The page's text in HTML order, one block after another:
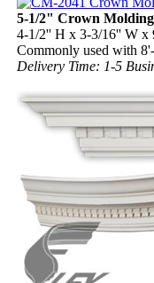
5-1/2" Crown Molding
4-1/2'' H x 3-3/16'' W x
Commonly used with
Delivery Time: 1-5